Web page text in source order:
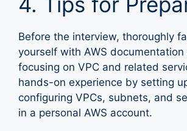
Before the interview, thoroughly
yourself with AWS
focusing on VPC and related
hands-on experience by setting
configuring VPCs, subnets, and
in a personal AWS account.